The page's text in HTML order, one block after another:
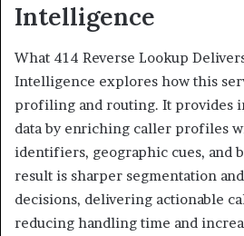
Intelligence
What 414 Reverse Lookup
Intelligence explores how this
profiling and routing. It provides
data by enriching caller profiles
identifiers, geographic cues, and
result is sharper segmentation
decisions, delivering actionable
reducing handling time and